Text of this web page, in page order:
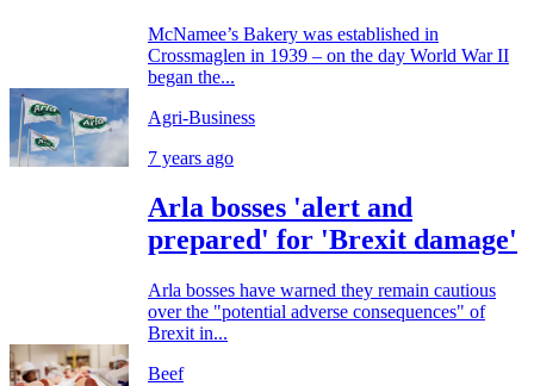
McNamee’s Bakery was established in
Crossmaglen in 1939 – on the day World War II
began the...
Agri-Business
7 years ago
Arla bosses 'alert and
prepared' for 'Brexit damage'
Arla bosses have warned they remain cautious
over the "potential adverse consequences" of
Brexit in...
Beef